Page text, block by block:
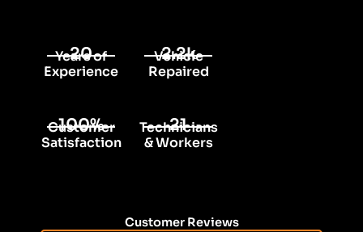
Customer Reviews
20
Years of
Experience
2.2k
Vehicle
Repaired
100%
Customer
Satisfaction
21
Technicians
& Workers